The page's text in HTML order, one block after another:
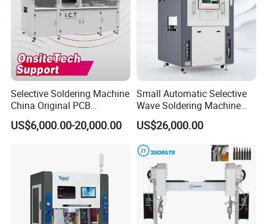
Selective Soldering Machine
China Original PCB
Automatic Selective Solder
Selective Wave Soldering
US$6,000.00-20,000.00
Small Automatic Selective
Wave Soldering Machine
PCB Soldering (AFS-250C)
US$26,000.00